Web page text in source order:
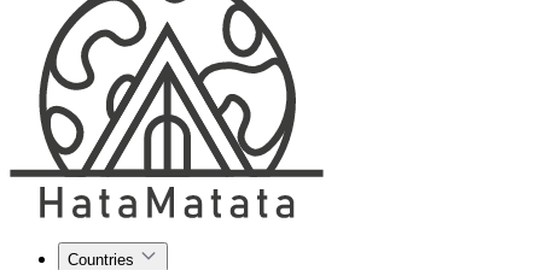
Countries